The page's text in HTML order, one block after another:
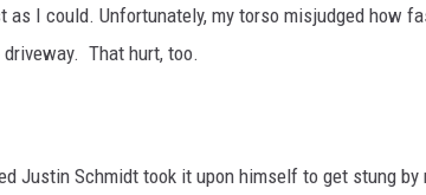
I could. Unfortunately, my torso misjudged how
That hurt, too.
Justin Schmidt took it upon himself to get stung by